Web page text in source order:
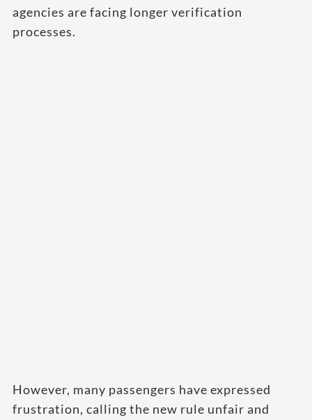
agencies are facing longer verification
processes.
However, many passengers have expressed
frustration, calling the new rule unfair and